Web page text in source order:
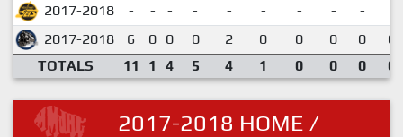
2017-2018
- - - - - - - - -
2017-2018
6 0 0 0 2 0 0 0 0
TOTALS
11 1 4 5 4 1 0 0 0
2017-2018 HOME /